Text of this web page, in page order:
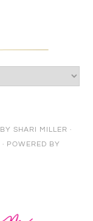
BY SHARI MILLER ·
· POWERED BY